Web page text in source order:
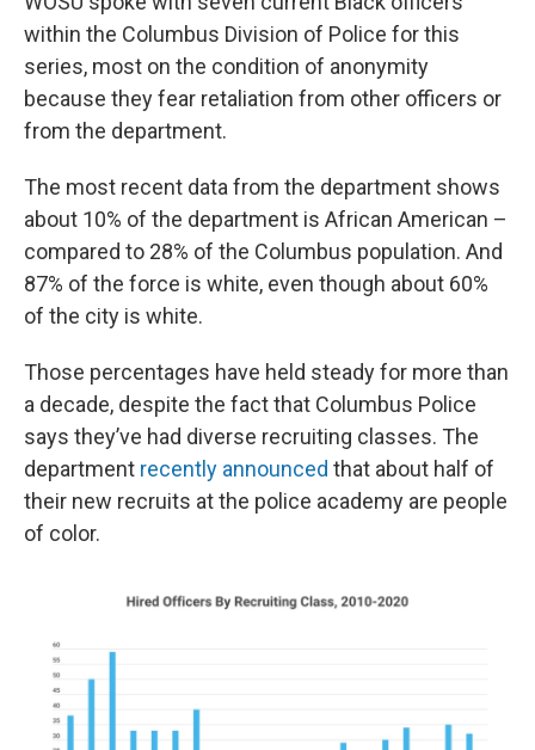
within the Columbus Division of Police for this
series, most on the condition of anonymity
because they fear retaliation from other officers or
from the department.
The most recent data from the department shows
about 10% of the department is African American –
compared to 28% of the Columbus population. And
87% of the force is white, even though about 60%
of the city is white.
Those percentages have held steady for more than
a decade, despite the fact that Columbus Police
says they’ve had diverse recruiting classes. The
department recently announced that about half of
their new recruits at the police academy are people
of color.